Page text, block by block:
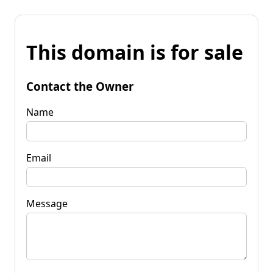
This domain is for sale
Contact the Owner
Name
Email
Message